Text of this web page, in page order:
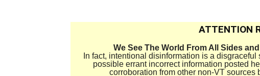
ATTENTION
We See The World From All Sides
In fact, intentional disinformation is a
possible errant incorrect information posted
corroboration from other non-VT sources